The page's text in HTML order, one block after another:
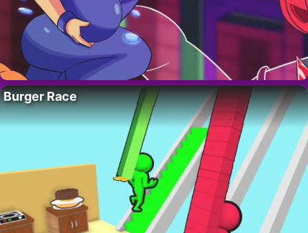
Burger Race